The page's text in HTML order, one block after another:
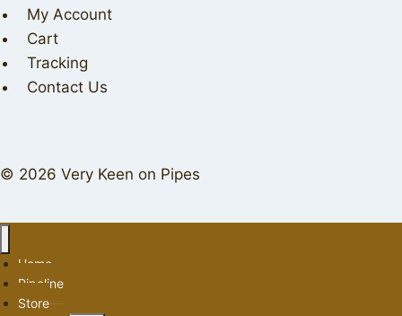
My Account
Cart
Tracking
Contact Us
© 2026 Very Keen on Pipes
Home
Pipeline
Store